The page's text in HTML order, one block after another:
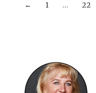
← 1 … 22